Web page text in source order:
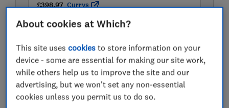
£398.97 Currys
About cookies at Which?
This site usescookies to store information on your
device - some are essential for making our site work,
while others help us to improve the site and our
advertising, but we won't set any non-essential
cookies unless you permit us to do so.